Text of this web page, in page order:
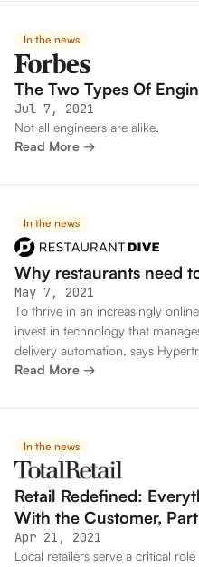
In the news
The Two Types Of
Jul 7, 2021
Not all engineers are alike.
Read More →
In the news
Why restaurants need
May 7, 2021
To thrive in an increasingly
invest in technology that
delivery automation, says
Read More →
In the news
Retail Redefined:
With the Customer,
Apr 21, 2021
Local retailers serve a critical